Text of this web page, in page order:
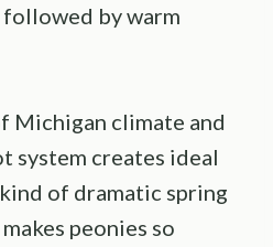
by warm
Michigan climate and
system creates ideal
of dramatic spring
peonies so